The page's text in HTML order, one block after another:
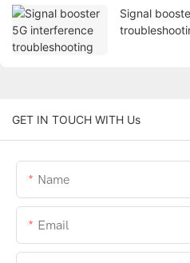
Signal
GET IN TOUCH WITH Us
Name
Email